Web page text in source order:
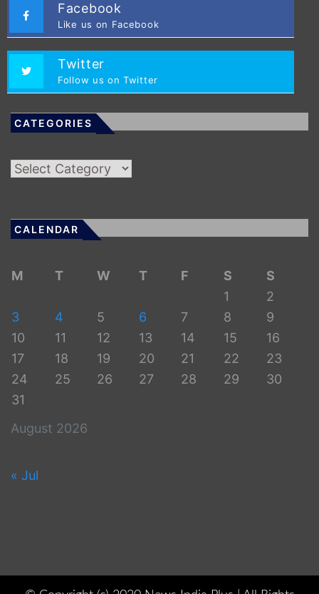
Facebook
Like us on Facebook
Twitter
Follow us on Twitter
CATEGORIES
Categories
CALENDAR
August 2026
M T W T F S
S
1
2
3
4 5 6 7 8
9
10
11 12 13 14 15
16
17
18 19 20 21 22
23
24
25 26 27 28 29
30
31
« Jul